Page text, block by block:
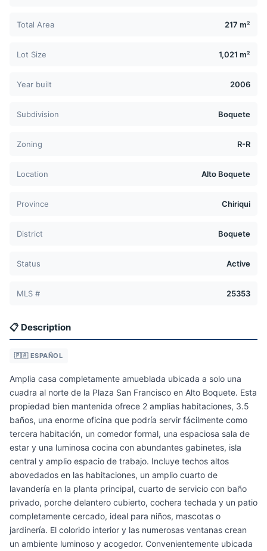
Total Area 217 m²
Lot Size 1,021 m²
Year built 2006
Subdivision Boquete
Zoning R-R
Location Alto Boquete
Province Chiriqui
District Boquete
Status Active
MLS # 25353
📋 Description
🇵🇦 ESPAÑOL
Amplia casa completamente amueblada ubicada a solo una
cuadra al norte de la Plaza San Francisco en Alto Boquete. Esta
propiedad bien mantenida ofrece 2 amplias habitaciones, 3.5
baños, una enorme oficina que podría servir fácilmente como
tercera habitación, un comedor formal, una espaciosa sala de
estar y una luminosa cocina con abundantes gabinetes, isla
central y amplio espacio de trabajo. Incluye techos altos
abovedados en las habitaciones, un amplio cuarto de
lavandería en la planta principal, cuarto de servicio con baño
privado, porche delantero cubierto, cochera techada y un patio
completamente cercado, ideal para niños, mascotas o
jardinería. El colorido interior y las numerosas ventanas crean
un ambiente luminoso y acogedor. Convenientemente ubicada